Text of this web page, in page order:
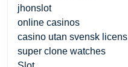
jhonslot
online casinos
casino utan svensk licens
super clone watches